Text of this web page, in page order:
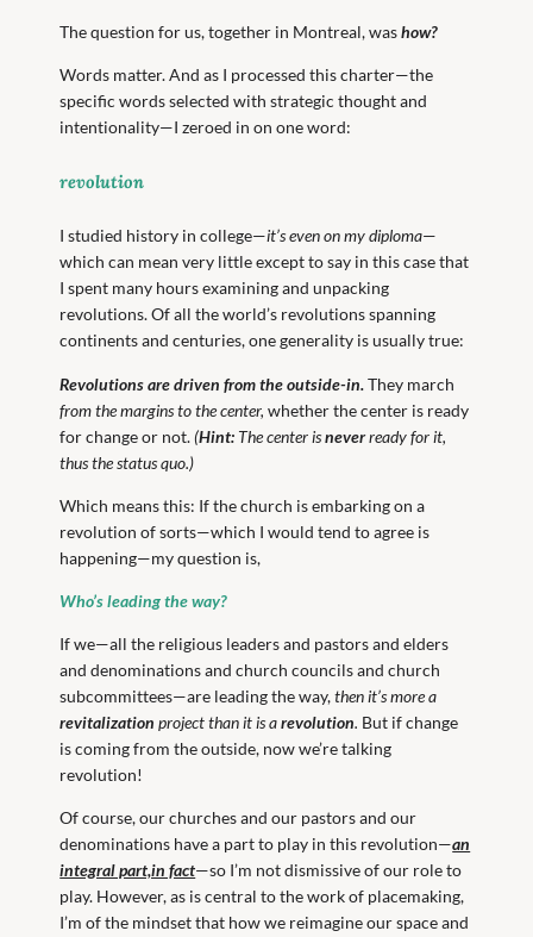
The question for us, together in Montreal, washow?
Words matter. And as I processed this charter—the
specific words selected with strategic thought and
intentionality—I zeroed in on one word:
revolution
I studied history in college—it’s even on my diploma—
which can mean very little except to say in this case that
I spent many hours examining and unpacking
revolutions. Of all the world’s revolutions spanning
continents and centuries, one generality is usually true:
Revolutions are driven from the outside-in.They march
from the margins to the center, whether the center is ready
for change or not.(Hint: The center isneverready for it,
thus the status quo.)
Which means this: If the church is embarking on a
revolution of sorts—which I would tend to agree is
happening—my question is,
Who’s leading the way?
If we—all the religious leaders and pastors and elders
and denominations and church councils and church
subcommittees—are leading the way,then it’s more a
revitalization project than it is arevolution. But if change
is coming from the outside, now we’re talking
revolution!
Of course, our churches and our pastors and our
denominations have a part to play in this revolution—an
integral part,in fact—so I’m not dismissive of our role to
play. However, as is central to the work of placemaking,
I’m of the mindset that how we reimagine our space and